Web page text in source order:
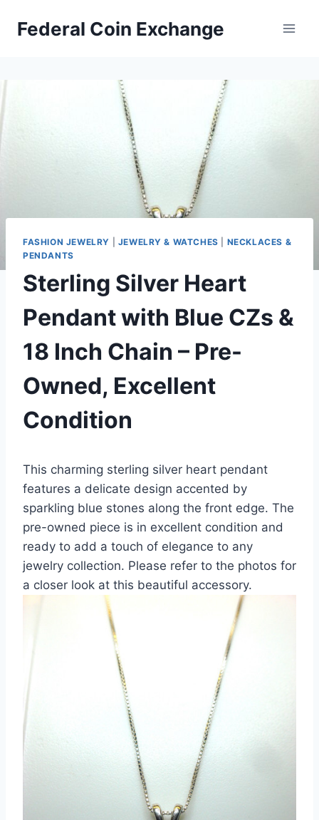
Federal Coin Exchange
FASHION JEWELRY JEWELRY & WATCHES
NECKLACES &
PENDANTS
Sterling Silver Heart
Pendant with Blue CZs &
18 Inch Chain – Pre-
Owned, Excellent
Condition
This charming sterling silver heart pendant
features a delicate design accented by
sparkling blue stones along the front edge. The
pre-owned piece is in excellent condition and
ready to add a touch of elegance to any
jewelry collection. Please refer to the photos for
a closer look at this beautiful accessory.